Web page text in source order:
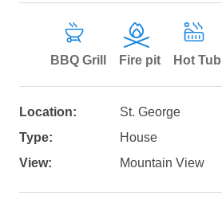
BBQ Grill Fire pit Hot Tub
Location:
St. George
Type:
House
View:
Mountain View